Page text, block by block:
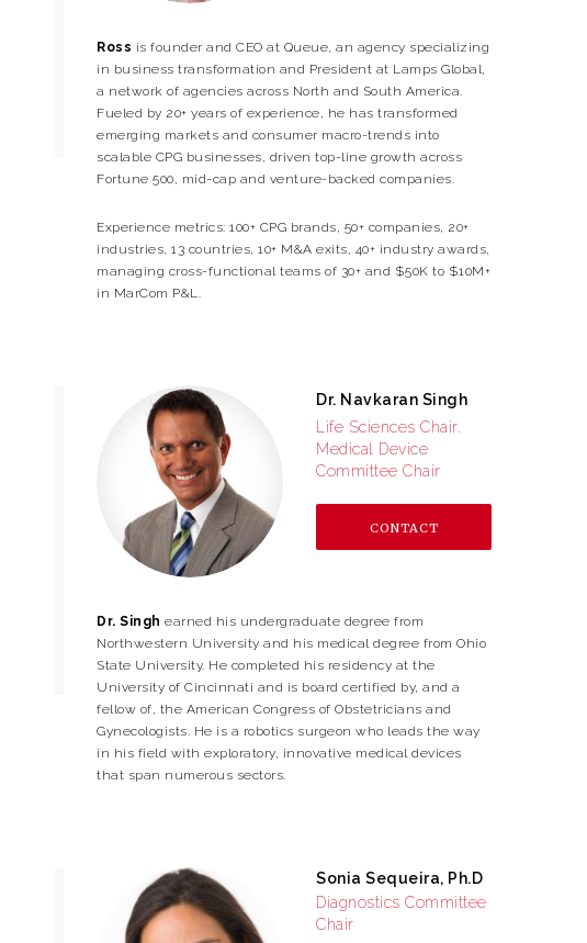
Ross is founder and CEO at Queue, an agency specializing
in business transformation and President at Lamps Global,
a network of agencies across North and South America.
Fueled by 20+ years of experience, he has transformed
emerging markets and consumer macro-trends into
scalable CPG businesses, driven top-line growth across
Fortune 500, mid-cap and venture-backed companies.
Experience metrics: 100+ CPG brands, 50+ companies, 20+
industries, 13 countries, 10+ M&A exits, 40+ industry awards,
managing cross-functional teams of 30+ and $50K to $10M+
in MarCom P&L.
Dr. Navkaran Singh
Life Sciences Chair.
Medical Device
Committee Chair
CONTACT
Dr. Singh earned his undergraduate degree from
Northwestern University and his medical degree from Ohio
State University. He completed his residency at the
University of Cincinnati and is board certified by, and a
fellow of, the American Congress of Obstetricians and
Gynecologists. He is a robotics surgeon who leads the way
in his field with exploratory, innovative medical devices
that span numerous sectors.
Sonia Sequeira, Ph.D
Diagnostics Committee
Chair